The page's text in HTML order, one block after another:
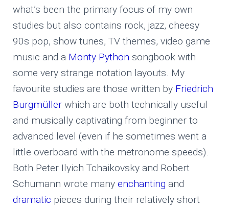
what’s been the primary focus of my own
studies but also contains rock, jazz, cheesy
90s pop, show tunes, TV themes, video game
music and a Monty Python songbook with
some very strange notation layouts. My
favourite studies are those written by Friedrich
Burgmüller which are both technically useful
and musically captivating from beginner to
advanced level (even if he sometimes went a
little overboard with the metronome speeds).
Both Peter Ilyich Tchaikovsky and Robert
Schumann wrote many enchanting and
dramatic pieces during their relatively short